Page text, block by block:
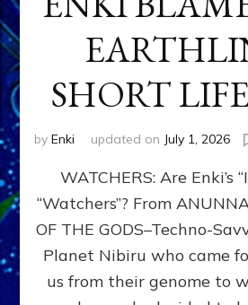
SHORT
by Enki updated on July 1, 2026
WATCHERS: Are Enki’s
“Watchers”? From
OF THE GODS–Techno-
Planet Nibiru who came
us from their genome to